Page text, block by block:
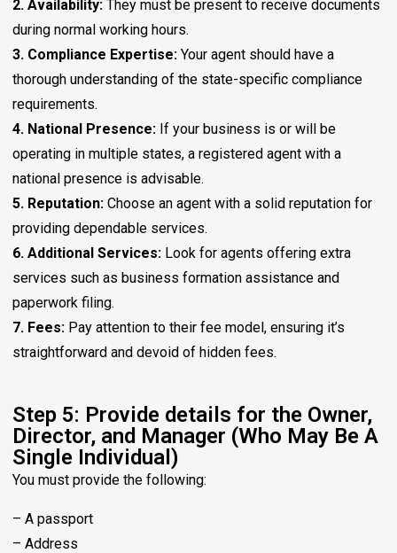
2. Availability: They must be present to receive documents
during normal working hours.
3. Compliance Expertise: Your agent should have a
thorough understanding of the state-specific compliance
requirements.
4. National Presence: If your business is or will be
operating in multiple states, a registered agent with a
national presence is advisable.
5. Reputation: Choose an agent with a solid reputation for
providing dependable services.
6. Additional Services: Look for agents offering extra
services such as business formation assistance and
paperwork filing.
7. Fees: Pay attention to their fee model, ensuring it’s
straightforward and devoid of hidden fees.
Step 5: Provide details for the Owner,
Director, and Manager (Who May Be A
Single Individual)
You must provide the following:
– A passport
– Address